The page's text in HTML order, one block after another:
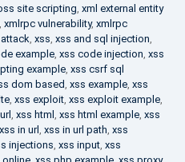
site scripting, xml external entity
, xmlrpc vulnerability, xmlrpc
, xss, xss and sql injection,
example, xss code injection, xss
example, xss csrf sql
dom based, xss example, xss
, xss exploit, xss exploit example,
, xss html , xss html example, xss
xss in url, xss in url path, xss
injections, xss input, xss